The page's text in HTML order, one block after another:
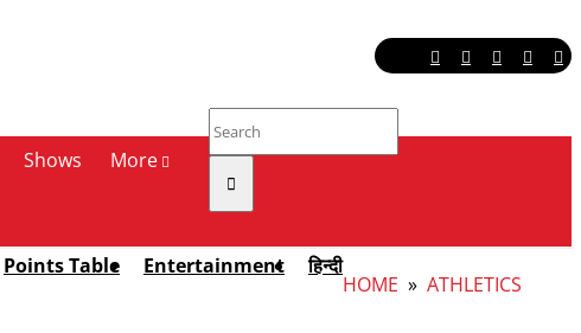
Shows More
Points Table Entertainment हिन्दी
HOME » ATHLETICS